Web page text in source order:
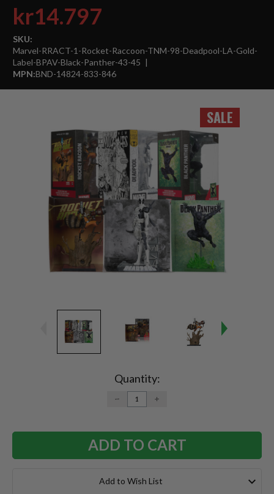
SALE
kr14.797
SKU:
Marvel-RRACT-1-Rocket-Raccoon-TNM-98-Deadpool-LA-Gold-
Label-BPAV-Black-Panther-43-45
MPN:BND-14824-833-846
Quantity:
DECREASE
QUANTITY:
INCREASE
Add to Wish List